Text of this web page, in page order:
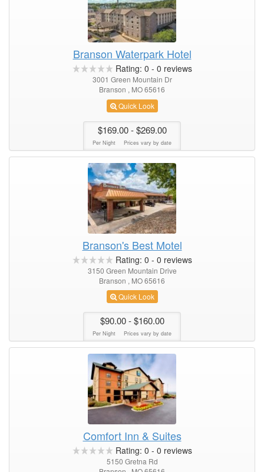
Branson Waterpark Hotel
Rating: 0 - 0 reviews
3001 Green Mountain Dr
Branson , MO 65616
Quick Look
$169.00- $269.00
Per Night Prices vary by date
Branson's Best Motel
Rating: 0 - 0 reviews
3150 Green Mountain Drive
Branson , MO 65616
Quick Look
$90.00- $160.00
Per Night Prices vary by date
Comfort Inn & Suites
Rating: 0 - 0 reviews
5150 Gretna Rd